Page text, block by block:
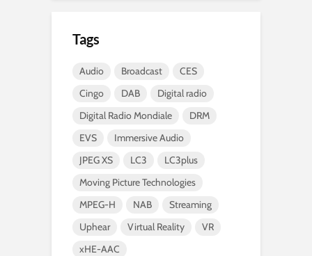
Tags
Audio Broadcast
CES
Cingo
DAB
Digital radio
Digital Radio Mondiale
DRM
EVS
Immersive Audio
JPEG XS
LC3
LC3plus
Moving Picture Technologies
MPEG-H
NAB
Streaming
Uphear
Virtual Reality
VR
xHE-AAC